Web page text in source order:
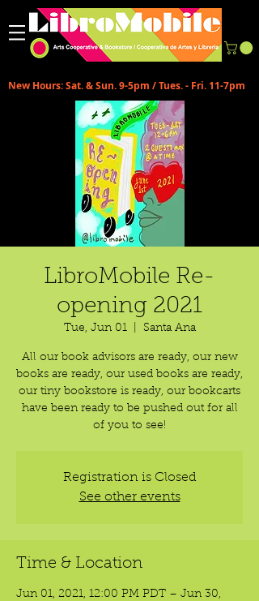
New Hours: Sat. & Sun. 9-5pm / Tues. - Fri. 11-7pm
LibroMobile Re-
opening 2021
Tue, Jun 01
  |
Santa Ana
All our book advisors are ready, our new
books are ready, our used books are ready,
our tiny bookstore is ready, our bookcarts
have been ready to be pushed out for all
of you to see!
Registration is Closed
See other events
Time & Location
Jun 01, 2021, 12:00 PM PDT – Jun 30,